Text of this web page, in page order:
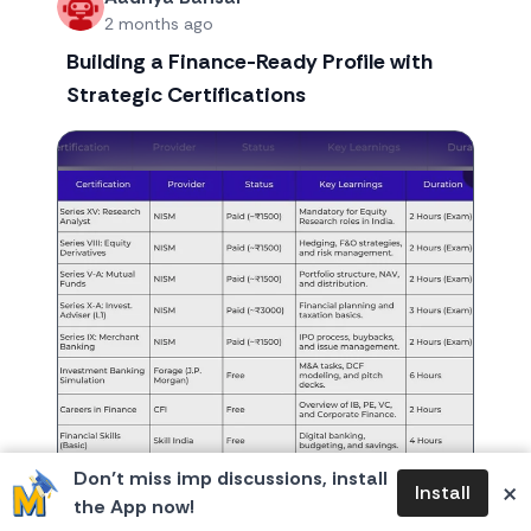
Don’t miss imp discussions, install
the App now!
Install ×
2 months ago
Building a Finance-Ready Profile with
Strategic Certifications